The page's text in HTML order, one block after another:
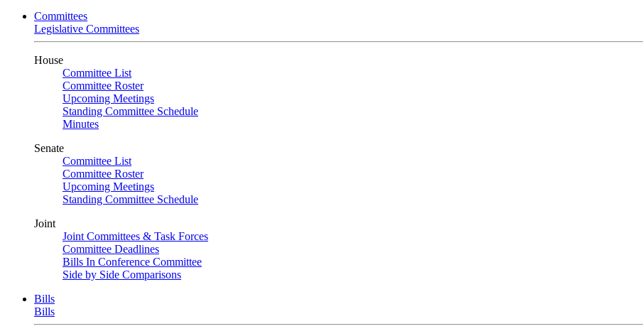
Committees
Legislative Committees
House
Committee List
Committee Roster
Upcoming Meetings
Standing Committee Schedule
Minutes
Senate
Committee List
Committee Roster
Upcoming Meetings
Standing Committee Schedule
Joint
Joint Committees & Task Forces
Committee Deadlines
Bills In Conference Committee
Side by Side Comparisons
Bills
Bills